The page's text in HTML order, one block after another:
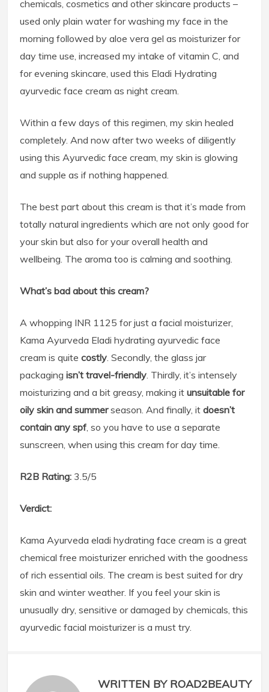
chemicals, cosmetics and other skincare products –
used only plain water for washing my face in the
morning followed by aloe vera gel as moisturizer for
day time use, increased my intake of vitamin C, and
for evening skincare, used this Eladi Hydrating
ayurvedic face cream as night cream.
Within a few days of this regimen, my skin healed
completely. And now after two weeks of diligently
using this Ayurvedic face cream, my skin is glowing
and supple as if nothing happened.
The best part about this cream is that it’s made from
totally natural ingredients which are not only good for
your skin but also for your overall health and
wellbeing. The aroma too is calming and soothing.
What’s bad about this cream?
A whopping INR 1125 for just a facial moisturizer,
Kama Ayurveda Eladi hydrating ayurvedic face
cream is quitecostly. Secondly, the glass jar
packagingisn’t travel-friendly. Thirdly, it’s intensely
moisturizing and a bit greasy, making itunsuitable for
oily skin and summerseason. And finally, itdoesn’t
contain any spf, so you have to use a separate
sunscreen, when using this cream for day time.
R2B Rating: 3.5/5
Verdict:
Kama Ayurveda eladi hydrating face cream is a great
chemical free moisturizer enriched with the goodness
of rich essential oils. The cream is best suited for dry
skin and winter weather. If you feel your skin is
unusually dry, sensitive or damaged by chemicals, this
ayurvedic facial moisturizer is a must try.
WRITTEN BY ROAD2BEAUTY